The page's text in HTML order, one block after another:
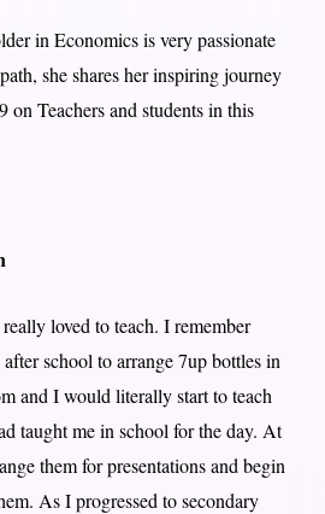
in Economics is very passionate
she shares her inspiring journey
on Teachers and students in this
loved to teach. I remember
school to arrange 7up bottles in
and I would literally start to teach
taught me in school for the day. At
them for presentations and begin
As I progressed to secondary